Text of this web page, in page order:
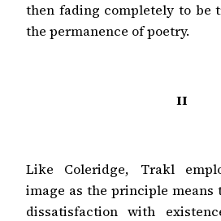
then fading completely to be
the permanence of poetry.
II
Like Coleridge, Trakl
image as the principle means
dissatisfaction with